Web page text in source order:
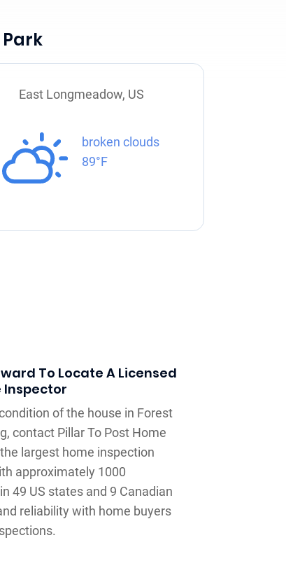
East Longmeadow, US
broken clouds
89°F
To Locate A Licensed
Inspector
of the house in Forest
contact Pillar To Post Home
largest home inspection
approximately 1000
49 US states and 9 Canadian
reliability with home buyers